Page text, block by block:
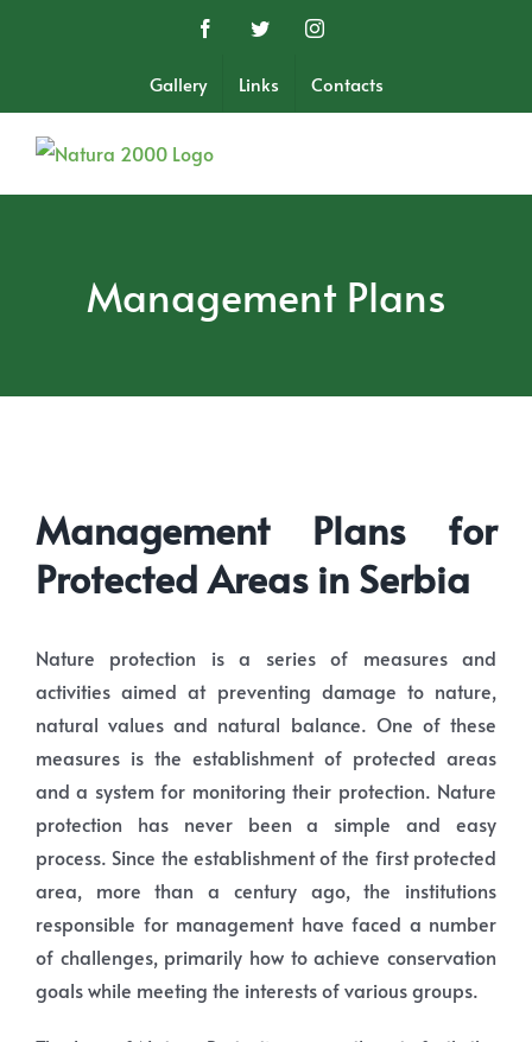
FacebookTwitterInstagram
Gallery Links Contacts
Management Plans
Management Plans for
Protected Areas in Serbia
Nature protection is a series of measures and
activities aimed at preventing damage to nature,
natural values and natural balance. One of these
measures is the establishment of protected areas
and a system for monitoring their protection. Nature
protection has never been a simple and easy
process. Since the establishment of the first protected
area, more than a century ago, the institutions
responsible for management have faced a number
of challenges, primarily how to achieve conservation
goals while meeting the interests of various groups.